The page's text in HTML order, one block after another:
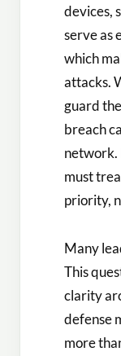
devices,
serve as
which
attacks.
guard
breach
network.
must
priority,
Many
This
clarity
defense
more